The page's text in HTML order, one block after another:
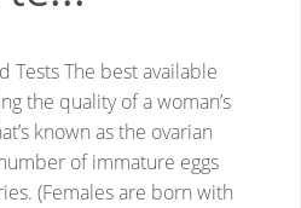
TestsThe best available
the quality of a woman’s
known as the ovarian
of immature eggs
(Females are born with